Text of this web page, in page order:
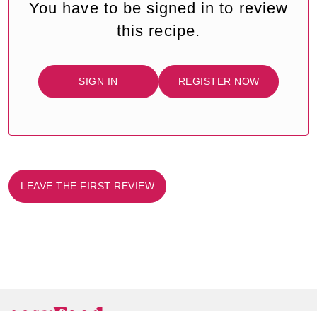
You have to be signed in to review
this recipe.
SIGN IN REGISTER NOW
LEAVE THE FIRST REVIEW